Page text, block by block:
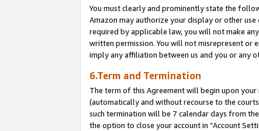
You must clearly and prominently state the
Amazon may authorize your display or other
required by applicable law, you will not make
written permission. You will not misrepresent or
imply any affiliation between us and you or any
6.Term and Termination
The term of this Agreement will begin upon
(automatically and without recourse to the
such termination will be 7 calendar days from
the option to close your account in “Account